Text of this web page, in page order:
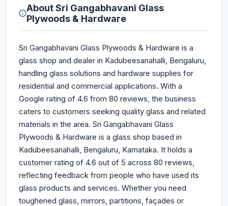
AboutSri Gangabhavani Glass
Plywoods & Hardware
Sri Gangabhavani Glass Plywoods & Hardware is a
glass shop and dealer in Kadubeesanahalli, Bengaluru,
handling glass solutions and hardware supplies for
residential and commercial applications. With a
Google rating of 4.6 from 80 reviews, the business
caters to customers seeking quality glass and related
materials in the area. Sri Gangabhavani Glass
Plywoods & Hardware is a glass shop based in
Kadubeesanahalli, Bengaluru, Karnataka. It holds a
customer rating of 4.6 out of 5 across 80 reviews,
reflecting feedback from people who have used its
glass products and services. Whether you need
toughened glass, mirrors, partitions, façades or